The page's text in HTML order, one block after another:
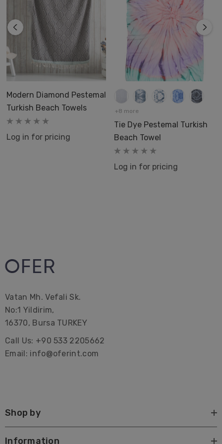
Modern Diamond Pestemal
Turkish Beach Towels
Log in for pricing
+8 more
Tie Dye Pestemal Turkish
Beach Towel
Log in for pricing
Vatan Mh. Vefali Sk.
No:1 Yildirim,
16370, Bursa TURKEY
Call Us: +90 533 2205662
Email: info@oferint.com
Shop by
Information